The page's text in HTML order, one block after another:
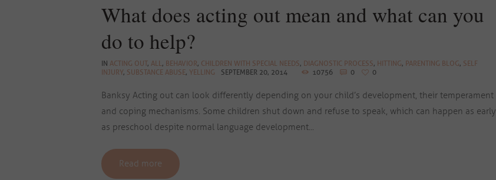
What does acting out mean and what can you
do to help?
IN ACTING OUT, ALL, BEHAVIOR, CHILDREN WITH SPECIAL NEEDS, DIAGNOSTIC PROCESS, HITTING, PARENTING BLOG, SELF
INJURY, SUBSTANCE ABUSE, YELLING SEPTEMBER 20, 2014 10756 0 0
Banksy Acting out can look differently depending on your child’s development, their temperament
and coping mechanisms. Some children shut down and refuse to speak, which can happen as early
as preschool despite normal language development...
Read more